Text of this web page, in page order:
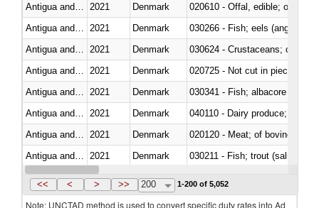
2021 Denmark
020610 - Offal, edible; of
2021 Denmark
030266 - Fish; eels (anguilla
2021 Denmark
030624 - Crustaceans; crabs,
2021 Denmark
020725 - Not cut in pieces,
2021
Denmark
2021
Denmark
2021 Denmark
020120 - Meat; of bovine
2021
Denmark
Antigua and Barbuda 2021 Denmark
<< < > >> 200 1-200 of 5,052
Note: UNCTAD method is used to convert specific duty rates into Ad